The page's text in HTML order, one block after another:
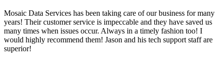
Mosaic Data Services has been taking care of our business for many
years! Their customer service is impeccable and they have saved us
many times when issues occur. Always in a timely fashion too! I
would highly recommend them! Jason and his tech support staff are
superior!